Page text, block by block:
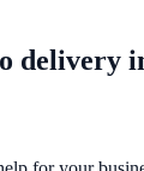
delivery